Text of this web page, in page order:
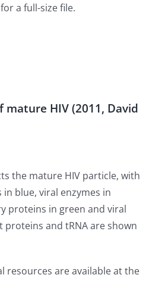
a full-size file.
mature HIV (2011, David
the mature HIV particle, with
blue, viral enzymes in
proteins in green and viral
proteins and tRNA are shown
resources are available at the